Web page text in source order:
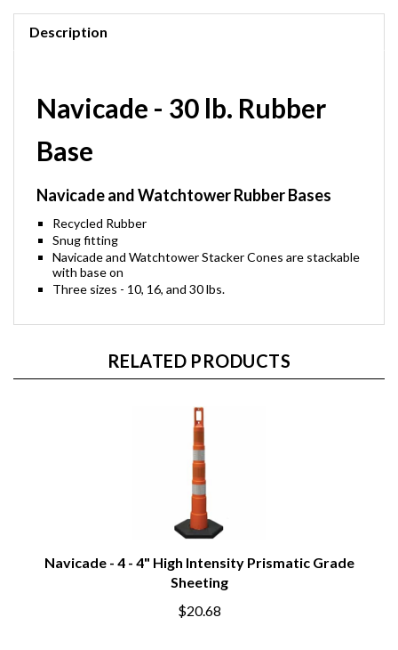
Description
Navicade - 30 lb. Rubber
Base
Navicade and Watchtower Rubber Bases
Recycled Rubber
Snug fitting
Navicade and Watchtower Stacker Cones are stackable
with base on
Three sizes - 10, 16, and 30 lbs.
RELATED PRODUCTS
Navicade - 4 - 4" High Intensity Prismatic Grade
Sheeting
$20.68